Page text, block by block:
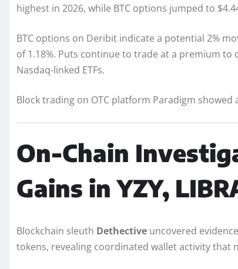
highest in 2026, while BTC options jumped to
BTC options on Deribit indicate a potential 2%
of 1.18%. Puts continue to trade at a premium
Nasdaq-linked ETFs.
Block trading on OTC platform Paradigm showed
On-Chain
Gains in YZY,
Blockchain sleuth Dethective uncovered
tokens, revealing coordinated wallet activity that